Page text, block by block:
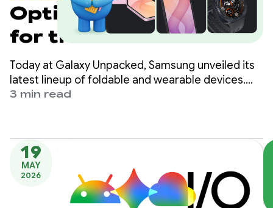
Optimize your apps
for the next
generation of
Samsung Galaxy
Today at Galaxy Unpacked, Samsung unveiled its
latest lineup of foldable and wearable devices.
For developers, this means that the variety of
again.
3 min read
19
MAY
2026